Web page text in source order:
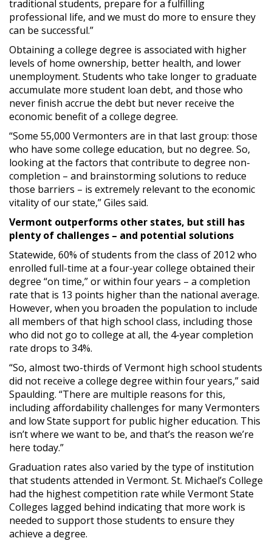
traditional students, prepare for a fulfilling
professional life, and we must do more to ensure they
can be successful.”
Obtaining a college degree is associated with higher
levels of home ownership, better health, and lower
unemployment. Students who take longer to graduate
accumulate more student loan debt, and those who
never finish accrue the debt but never receive the
economic benefit of a college degree.
“Some 55,000 Vermonters are in that last group: those
who have some college education, but no degree. So,
looking at the factors that contribute to degree non-
completion – and brainstorming solutions to reduce
those barriers – is extremely relevant to the economic
vitality of our state,” Giles said.
Vermont outperforms other states, but still has
plenty of challenges – and potential solutions
Statewide, 60% of students from the class of 2012 who
enrolled full-time at a four-year college obtained their
degree “on time,” or within four years – a completion
rate that is 13 points higher than the national average.
However, when you broaden the population to include
all members of that high school class, including those
who did not go to college at all, the 4-year completion
rate drops to 34%.
“So, almost two-thirds of Vermont high school students
did not receive a college degree within four years,” said
Spaulding. “There are multiple reasons for this,
including affordability challenges for many Vermonters
and low State support for public higher education. This
isn’t where we want to be, and that’s the reason we’re
here today.”
Graduation rates also varied by the type of institution
that students attended in Vermont. St. Michael’s College
had the highest competition rate while Vermont State
Colleges lagged behind indicating that more work is
needed to support those students to ensure they
achieve a degree.